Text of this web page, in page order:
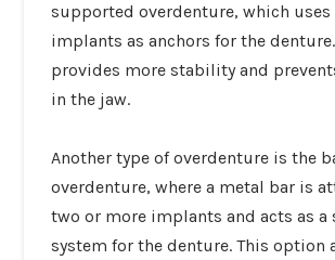
supported overdenture, which uses
implants as anchors for the
provides more stability and
in the jaw.
Another type of overdenture is the
overdenture, where a metal bar is
two or more implants and acts as
system for the denture. This option